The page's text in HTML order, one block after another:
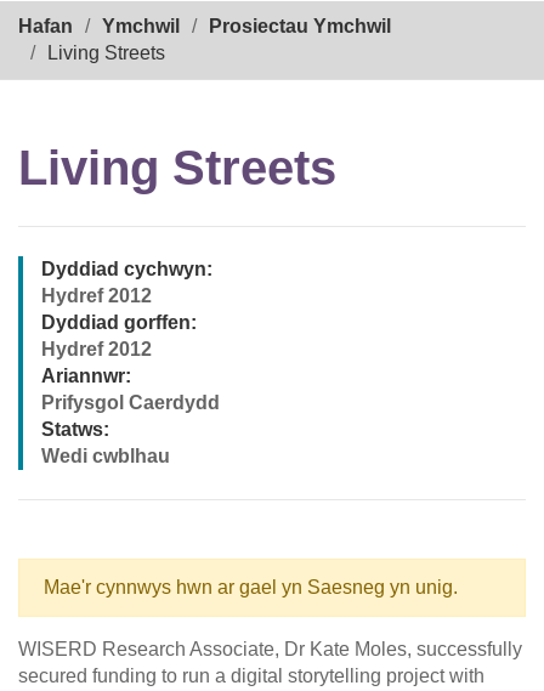
Hafan Ymchwil
Prosiectau Ymchwil
Living Streets
Living Streets
Dyddiad cychwyn:
Hydref 2012
Dyddiad gorffen:
Hydref 2012
Ariannwr:
Prifysgol Caerdydd
Statws:
Wedi cwblhau
Mae'r cynnwys hwn ar gael yn Saesneg yn unig.
WISERD Research Associate, Dr Kate Moles, successfully
secured funding to run a digital storytelling project with